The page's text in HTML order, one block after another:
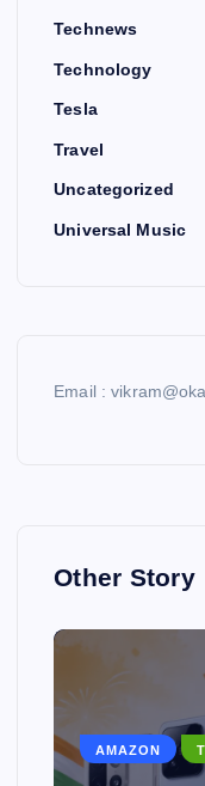
Technews
Technology
Tesla
Travel
Uncategorized
Universal Music
Email :
Other Story
AMAZON